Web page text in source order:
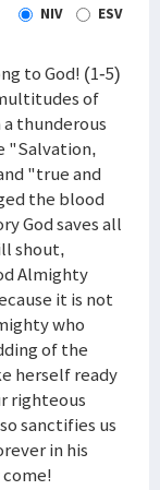
NIV ESV
to God! (1-5)
of
thunderous
"Salvation,
"true and
the blood
God saves all
shout,
Almighty
it is not
who
of the
herself ready
righteous
sanctifies us
in his